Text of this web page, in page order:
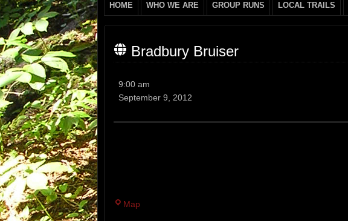
HOME WHO WE ARE GROUP RUNS LOCAL TRAILS
Bradbury Bruiser
9:00 am
September 9, 2012
Map